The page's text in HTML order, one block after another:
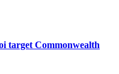
target Commonwealth